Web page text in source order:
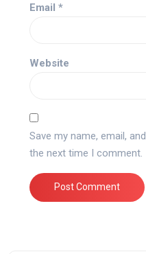
Email *
Website
Save my name, email,
the next time I comment.